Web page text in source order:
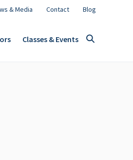
& Media Contact Blog
Classes & Events